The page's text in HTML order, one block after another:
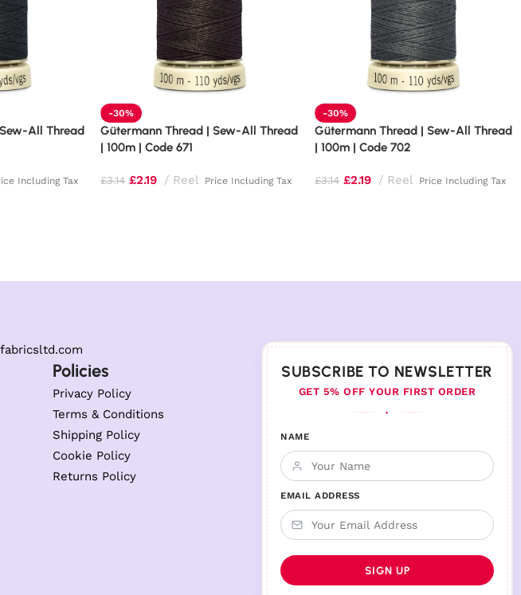
All Thread
Including Tax
-30%
Gütermann Thread | Sew-All Thread
| 100m | Code 671
£3.14 £2.19 Reel Price Including Tax
-30%
Gütermann Thread | Sew-All Thread
| 100m | Code 702
£3.14 £2.19 Reel Price Including Tax
Policies
Privacy Policy
Terms & Conditions
Shipping Policy
Cookie Policy
Returns Policy
SUBSCRIBE TO NEWSLETTER
GET 5% OFF YOUR FIRST ORDER
♦
NAME
EMAIL ADDRESS